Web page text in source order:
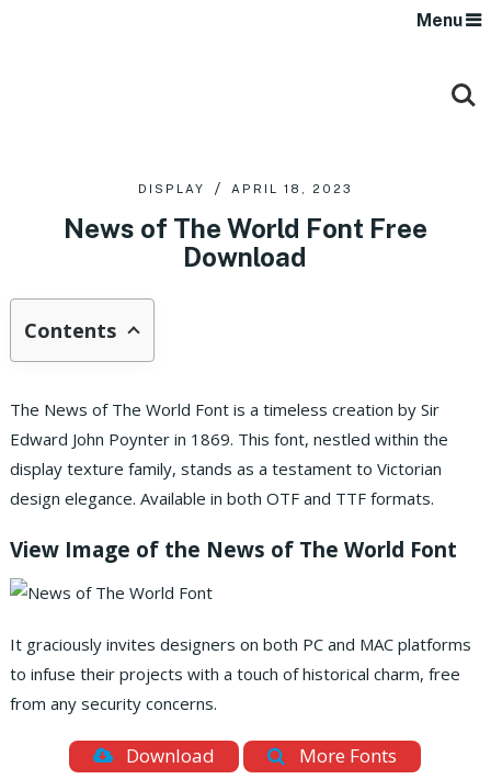
Menu
DISPLAY APRIL 18, 2023
News of The World Font Free
Download
Contents
The News of The World Font is a timeless creation by Sir
Edward John Poynter in 1869. This font, nestled within the
display texture family, stands as a testament to Victorian
design elegance. Available in both OTF and TTF formats.
View Image of the News of The World Font
It graciously invites designers on both PC and MAC platforms
to infuse their projects with a touch of historical charm, free
from any security concerns.
Download More Fonts